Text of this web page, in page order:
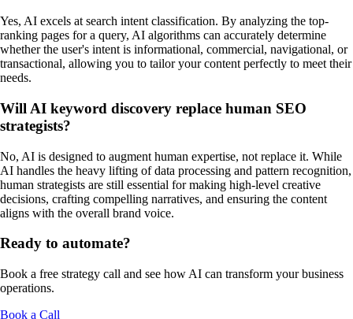
Yes, AI excels at search intent classification. By analyzing the top-
ranking pages for a query, AI algorithms can accurately determine
whether the user's intent is informational, commercial, navigational, or
transactional, allowing you to tailor your content perfectly to meet their
needs.
Will AI keyword discovery replace human SEO
strategists?
No, AI is designed to augment human expertise, not replace it. While
AI handles the heavy lifting of data processing and pattern recognition,
human strategists are still essential for making high-level creative
decisions, crafting compelling narratives, and ensuring the content
aligns with the overall brand voice.
Ready to automate?
Book a free strategy call and see how AI can transform your business
operations.
Book a Call